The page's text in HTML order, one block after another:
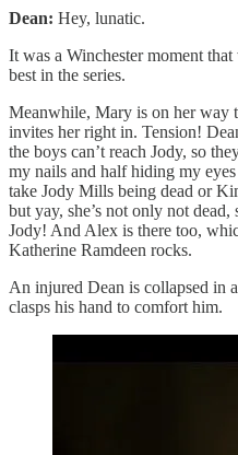
Dean: Hey, lunatic.
It was a Winchester moment
best in the series.
Meanwhile, Mary is on her way
invites her right in. Tension!
the boys can’t reach Jody, so
my nails and half hiding my
take Jody Mills being dead or
but yay, she’s not only not
Jody! And Alex is there too,
Katherine Ramdeen rocks.
An injured Dean is collapsed in
clasps his hand to comfort him.